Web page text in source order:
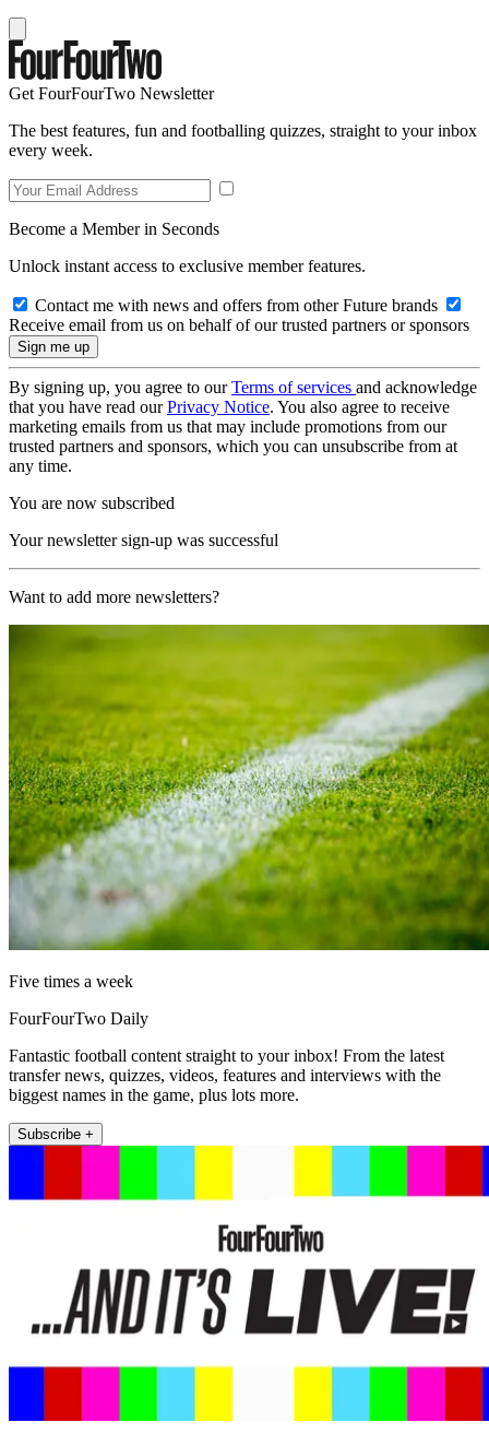
Get FourFourTwo Newsletter
The best features, fun and footballing quizzes, straight to your inbox
every week.
Become a Member in Seconds
Unlock instant access to exclusive member features.
Contact me with news and offers from other Future brands
Receive email from us on behalf of our trusted partners or sponsors
By signing up, you agree to ourTerms of services and acknowledge
that you have read ourPrivacy Notice. You also agree to receive
marketing emails from us that may include promotions from our
trusted partners and sponsors, which you can unsubscribe from at
any time.
You are now subscribed
Your newsletter sign-up was successful
Want to add more newsletters?
Five times a week
FourFourTwo Daily
Fantastic football content straight to your inbox! From the latest
transfer news, quizzes, videos, features and interviews with the
biggest names in the game, plus lots more.
Subscribe +